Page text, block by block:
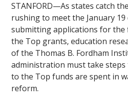
STANFORD—As states catch
rushing to meet the January
submitting applications for the
the Top grants, education
of the Thomas B. Fordham
administration must take steps
to the Top funds are spent in
reform.